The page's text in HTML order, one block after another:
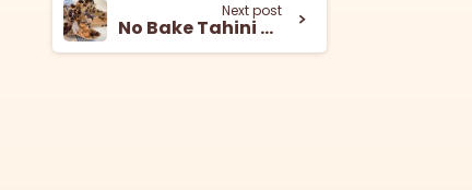
Next post
No Bake Tahini Cookie Bars